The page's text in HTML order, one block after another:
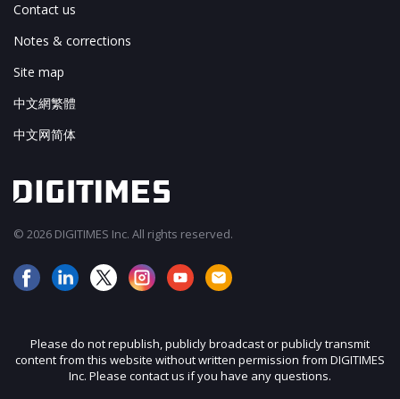
Contact us
Notes & corrections
Site map
中文網繁體
中文网简体
© 2026 DIGITIMES Inc. All rights reserved.
Please do not republish, publicly broadcast or publicly transmit
content from this website without written permission from DIGITIMES
Inc. Please contact us if you have any questions.